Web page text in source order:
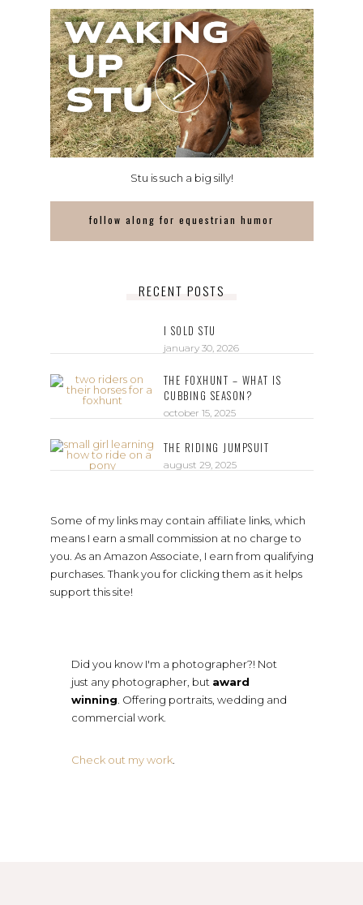
Stu is such a big silly!
follow along for equestrian humor
RECENT POSTS
I SOLD STU
january 30, 2026
THE FOXHUNT – WHAT IS
CUBBING SEASON?
october 15, 2025
THE RIDING JUMPSUIT
august 29, 2025
Some of my links may contain affiliate links, which
means I earn a small commission at no charge to
you. As an Amazon Associate, I earn from qualifying
purchases. Thank you for clicking them as it helps
support this site!
Did you know I'm a photographer?! Not
just any photographer, but award
winning . Offering portraits, wedding and
commercial work.
Check out my work.